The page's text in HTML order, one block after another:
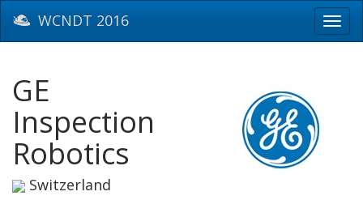
WCNDT 2016
GE
Inspection
Robotics
Switzerland